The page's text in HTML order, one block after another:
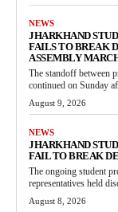
NEWS
JHARKHAND
FAILS TO BREAK
ASSEMBLY
The standoff between
continued on Sunday
August 9, 2026
NEWS
JHARKHAND
FAIL TO BREAK
The ongoing student
representatives held
August 8, 2026